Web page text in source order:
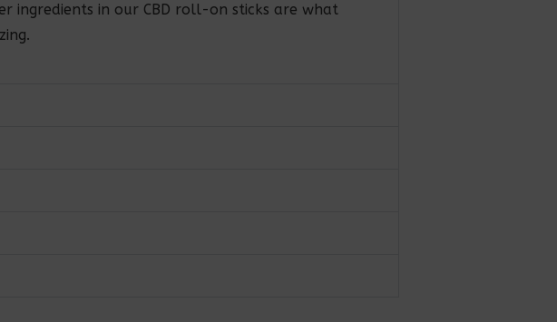
ingredients in our CBD roll-on sticks are what